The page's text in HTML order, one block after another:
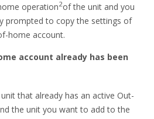
operation2of the unit and you
prompted to copy the settings of
home account.
account already has been
that already has an active Out-
the unit you want to add to the